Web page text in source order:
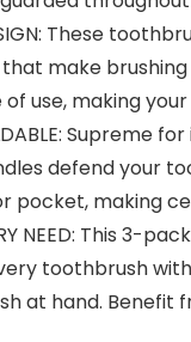
These
make
use, making
defend your
pocket, making
NEED: This 3-
toothbrush
at hand.